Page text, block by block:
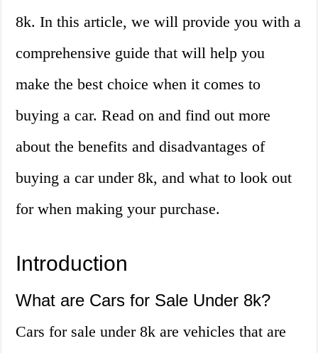
8k. In this article, we will provide you with a
comprehensive guide that will help you
make the best choice when it comes to
buying a car. Read on and find out more
about the benefits and disadvantages of
buying a car under 8k, and what to look out
for when making your purchase.
Introduction
What are Cars for Sale Under 8k?
Cars for sale under 8k are vehicles that are